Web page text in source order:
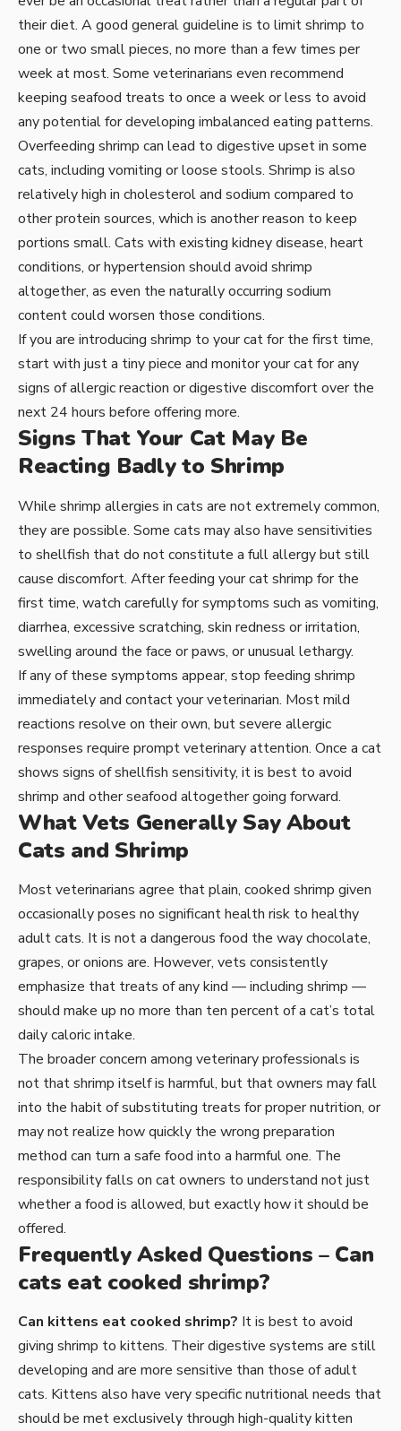
their diet. A good general guideline is to limit shrimp to
one or two small pieces, no more than a few times per
week at most. Some veterinarians even recommend
keeping seafood treats to once a week or less to avoid
any potential for developing imbalanced eating patterns.
Overfeeding shrimp can lead to digestive upset in some
cats, including vomiting or loose stools. Shrimp is also
relatively high in cholesterol and sodium compared to
other protein sources, which is another reason to keep
portions small. Cats with existing kidney disease, heart
conditions, or hypertension should avoid shrimp
altogether, as even the naturally occurring sodium
content could worsen those conditions.
If you are introducing shrimp to your cat for the first time,
start with just a tiny piece and monitor your cat for any
signs of allergic reaction or digestive discomfort over the
next 24 hours before offering more.
Signs That Your Cat May Be
Reacting Badly to Shrimp
While shrimp allergies in cats are not extremely common,
they are possible. Some cats may also have sensitivities
to shellfish that do not constitute a full allergy but still
cause discomfort. After feeding your cat shrimp for the
first time, watch carefully for symptoms such as vomiting,
diarrhea, excessive scratching, skin redness or irritation,
swelling around the face or paws, or unusual lethargy.
If any of these symptoms appear, stop feeding shrimp
immediately and contact your veterinarian. Most mild
reactions resolve on their own, but severe allergic
responses require prompt veterinary attention. Once a cat
shows signs of shellfish sensitivity, it is best to avoid
shrimp and other seafood altogether going forward.
What Vets Generally Say About
Cats and Shrimp
Most veterinarians agree that plain, cooked shrimp given
occasionally poses no significant health risk to healthy
adult cats. It is not a dangerous food the way chocolate,
grapes, or onions are. However, vets consistently
emphasize that treats of any kind — including shrimp —
should make up no more than ten percent of a cat’s total
daily caloric intake.
The broader concern among veterinary professionals is
not that shrimp itself is harmful, but that owners may fall
into the habit of substituting treats for proper nutrition, or
may not realize how quickly the wrong preparation
method can turn a safe food into a harmful one. The
responsibility falls on cat owners to understand not just
whether a food is allowed, but exactly how it should be
offered.
Frequently Asked Questions – Can
cats eat cooked shrimp?
Can kittens eat cooked shrimp? It is best to avoid
giving shrimp to kittens. Their digestive systems are still
developing and are more sensitive than those of adult
cats. Kittens also have very specific nutritional needs that
should be met exclusively through high-quality kitten